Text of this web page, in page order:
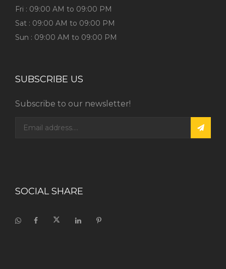
Fri : 09:00 AM to 09:00 PM
Sat : 09:00 AM to 09:00 PM
Sun : 09:00 AM to 09:00 PM
SUBSCRIBE US
Subscribe to our newsletter!
SOCIAL SHARE